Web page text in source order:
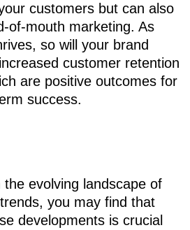
customers but can also
of-mouth marketing. As
so will your brand
customer retention
are positive outcomes for
success.
evolving landscape of
you may find that
developments is crucial